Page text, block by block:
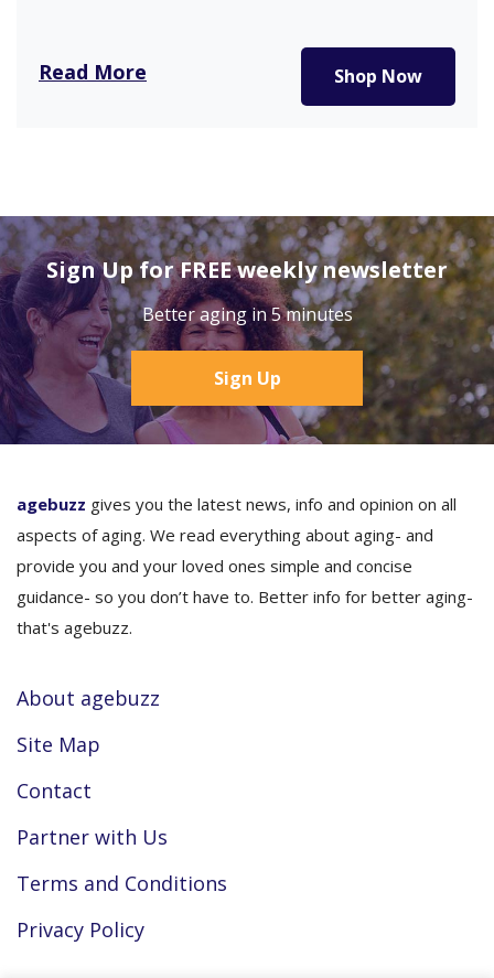
Read More Shop Now
Sign Up for FREE weekly newsletter
Better aging in 5 minutes
Sign Up
agebuzz gives you the latest news, info and opinion on all
aspects of aging. We read everything about aging- and
provide you and your loved ones simple and concise
guidance- so you don’t have to. Better info for better aging-
that's agebuzz.
About agebuzz
Site Map
Contact
Partner with Us
Terms and Conditions
Privacy Policy